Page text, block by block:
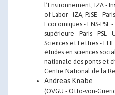
l’Environnement, IZA -
of Labor - IZA, PJSE -
Economiques - ENS-PSL
supérieure - Paris - PSL -
Sciences et Lettres -
études en sciences
nationale des ponts et
Centre National de la
Andreas Knabe
(OVGU - Otto-von-